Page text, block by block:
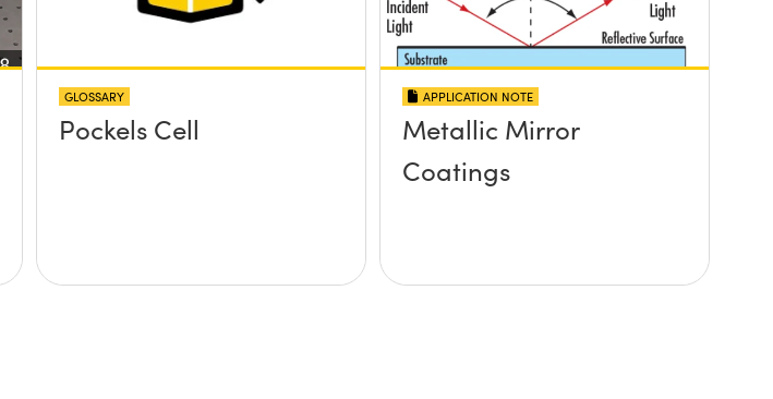
GLOSSARY
Pockels Cell
APPLICATION NOTE
Metallic Mirror
Coatings